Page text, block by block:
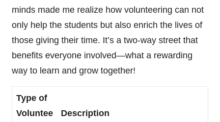
minds made me realize how volunteering can not
only help the students but also enrich the lives of
those giving their time. It’s a two-way street that
benefits everyone involved—what a rewarding
way to learn and grow together!
Type of
Voluntee
Description